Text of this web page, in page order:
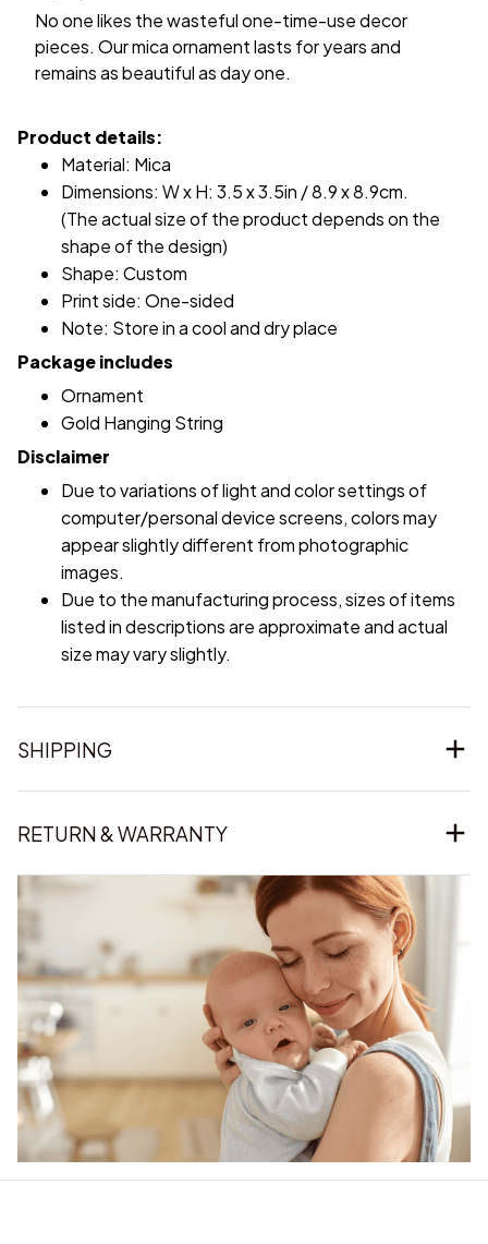
No one likes the wasteful one-time-use decor
pieces. Our mica ornament lasts for years and
remains as beautiful as day one.
Product details:
Material: Mica
Dimensions: W x H: 3.5 x 3.5in / 8.9 x 8.9cm.
(The actual size of the product depends on the
shape of the design)
Shape: Custom
Print side: One-sided
Note: Store in a cool and dry place
Package includes
Ornament
Gold Hanging String
Disclaimer
Due to variations of light and color settings of
computer/personal device screens, colors may
appear slightly different from photographic
images.
Due to the manufacturing process, sizes of items
listed in descriptions are approximate and actual
size may vary slightly.
SHIPPING
RETURN & WARRANTY